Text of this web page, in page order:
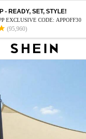
- READY, SET, STYLE!
EXCLUSIVE CODE: APPOFF30
(95,960)